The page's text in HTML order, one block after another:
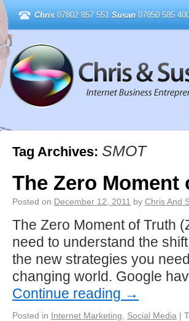
Chris 07802 857 551 Susan 07850 585
Tag Archives: SMOT
The Zero Moment
Posted on December 12, 2011 by Chris And
The Zero Moment of Truth
need to understand the
the new strategies you
changing world. Google
Continue reading →
Posted in Internet Marketing Social Media |